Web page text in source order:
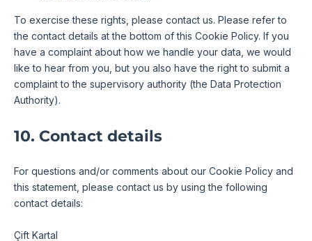
To exercise these rights, please contact us. Please refer to
the contact details at the bottom of this Cookie Policy. If you
have a complaint about how we handle your data, we would
like to hear from you, but you also have the right to submit a
complaint to the supervisory authority (the Data Protection
Authority).
10. Contact details
For questions and/or comments about our Cookie Policy and
this statement, please contact us by using the following
contact details:
Çift Kartal